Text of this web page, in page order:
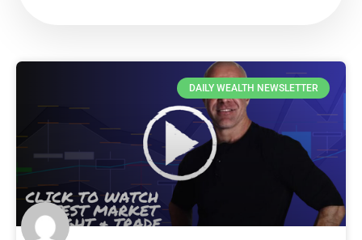
DAILY WEALTH NEWSLETTER